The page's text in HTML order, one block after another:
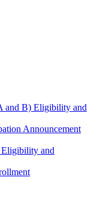
and B) Eligibility and
Announcement
Eligibility and